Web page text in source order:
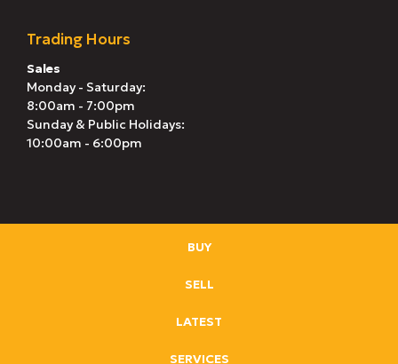
Trading Hours
Sales
Monday - Saturday:
8:00am - 7:00pm
Sunday & Public Holidays:
10:00am - 6:00pm
BUY
SELL
LATEST
SERVICES